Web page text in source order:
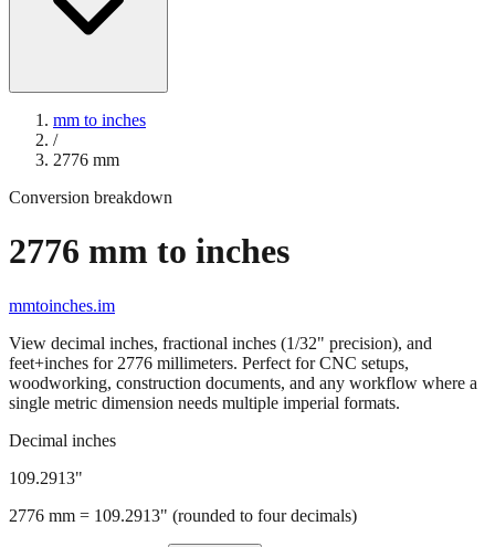
mm to inches
/
2776 mm
Conversion breakdown
2776 mm to inches
mmtoinches.im
View decimal inches, fractional inches (1/32" precision), and
feet+inches for 2776 millimeters. Perfect for CNC setups,
woodworking, construction documents, and any workflow where a
single metric dimension needs multiple imperial formats.
Decimal inches
109.2913"
2776 mm = 109.2913" (rounded to four decimals)